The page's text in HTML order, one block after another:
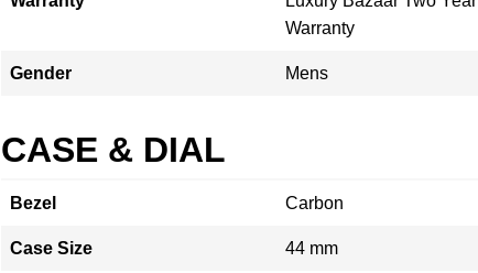
Warranty
Gender Mens
CASE & DIAL
Bezel Carbon
Case Size 44 mm